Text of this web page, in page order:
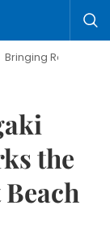
to Life
the